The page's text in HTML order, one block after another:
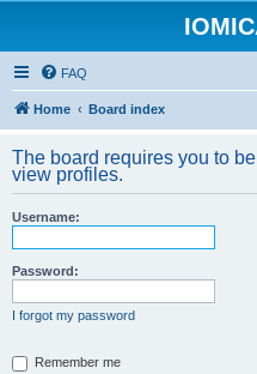
FAQ
Home Board index
The board requires you to
view profiles.
Username:
Password:
I forgot my password
Remember me